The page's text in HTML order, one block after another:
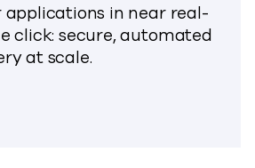
in near real-
click: secure, automated
at scale.
Auto Recovery